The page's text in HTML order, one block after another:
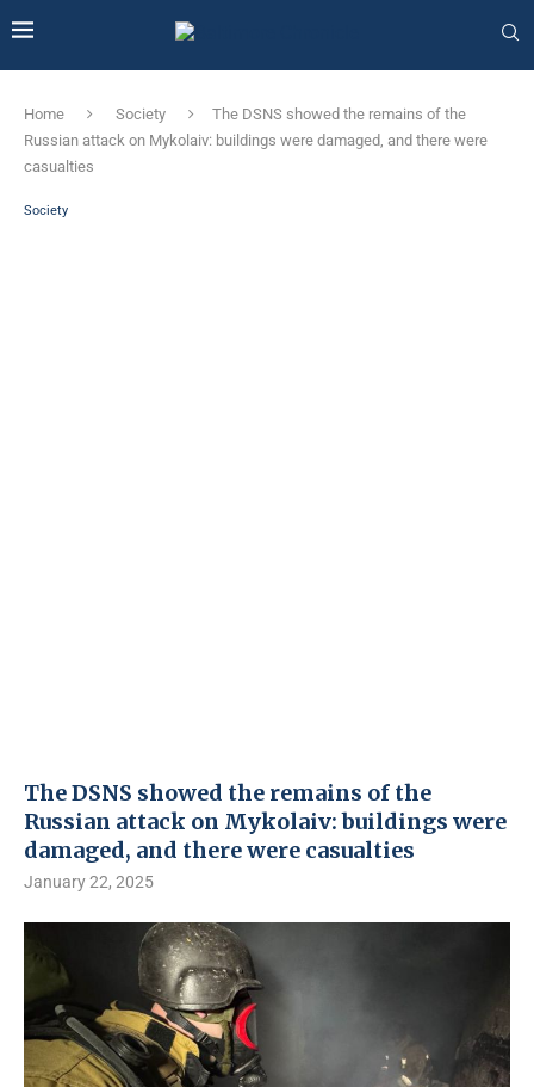
Home Society
The DSNS showed the remains of the
Russian attack on Mykolaiv: buildings were damaged, and there were
casualties
Society
The DSNS showed the remains of the
Russian attack on Mykolaiv: buildings were
damaged, and there were casualties
January 22, 2025